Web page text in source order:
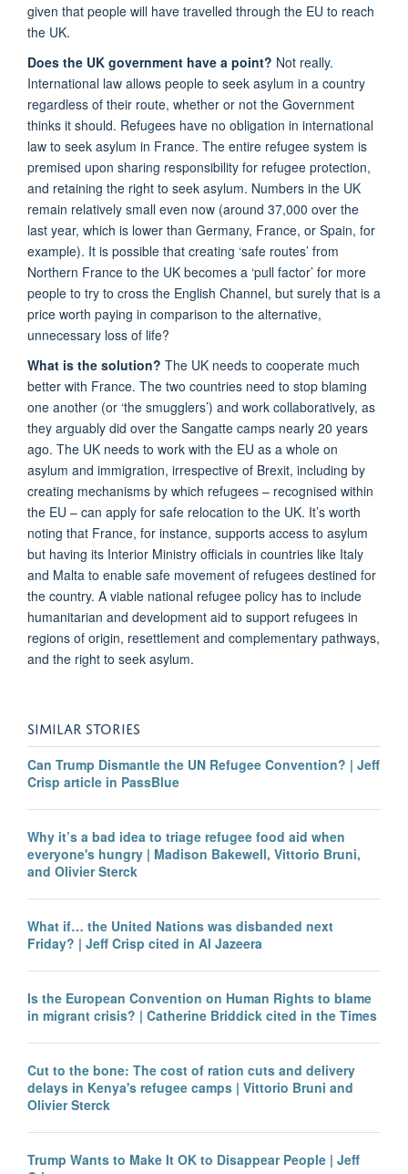
given that people will have travelled through the EU to reach
the UK.
Does the UK government have a point? Not really.
International law allows people to seek asylum in a country
regardless of their route, whether or not the Government
thinks it should. Refugees have no obligation in international
law to seek asylum in France. The entire refugee system is
premised upon sharing responsibility for refugee protection,
and retaining the right to seek asylum. Numbers in the UK
remain relatively small even now (around 37,000 over the
last year, which is lower than Germany, France, or Spain, for
example). It is possible that creating ‘safe routes’ from
Northern France to the UK becomes a ‘pull factor’ for more
people to try to cross the English Channel, but surely that is a
price worth paying in comparison to the alternative,
unnecessary loss of life?
What is the solution? The UK needs to cooperate much
better with France. The two countries need to stop blaming
one another (or ‘the smugglers’) and work collaboratively, as
they arguably did over the Sangatte camps nearly 20 years
ago. The UK needs to work with the EU as a whole on
asylum and immigration, irrespective of Brexit, including by
creating mechanisms by which refugees – recognised within
the EU – can apply for safe relocation to the UK. It’s worth
noting that France, for instance, supports access to asylum
but having its Interior Ministry officials in countries like Italy
and Malta to enable safe movement of refugees destined for
the country. A viable national refugee policy has to include
humanitarian and development aid to support refugees in
regions of origin, resettlement and complementary pathways,
and the right to seek asylum.
SIMILAR STORIES
Can Trump Dismantle the UN Refugee Convention? | Jeff
Crisp article in PassBlue
Why it’s a bad idea to triage refugee food aid when
everyone's hungry | Madison Bakewell, Vittorio Bruni,
and Olivier Sterck
What if… the United Nations was disbanded next
Friday? | Jeff Crisp cited in Al Jazeera
Is the European Convention on Human Rights to blame
in migrant crisis? | Catherine Briddick cited in the Times
Cut to the bone: The cost of ration cuts and delivery
delays in Kenya's refugee camps | Vittorio Bruni and
Olivier Sterck
Trump Wants to Make It OK to Disappear People | Jeff